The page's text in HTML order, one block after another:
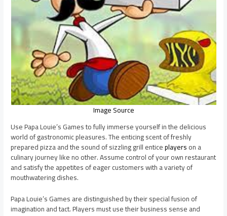
Image Source
Use Papa Louie’s Games to fully immerse yourself in the delicious
world of gastronomic pleasures. The enticing scent of freshly
prepared pizza and the sound of sizzling grill enticeplayerson a
culinary journey like no other. Assume control of your own restaurant
and satisfy the appetites of eager customers with a variety of
mouthwatering dishes.
Papa Louie’s Games are distinguished by their special fusion of
imagination and tact. Players must use their business sense and